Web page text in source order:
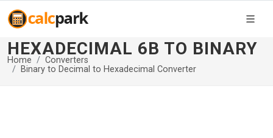
HEXADECIMAL 6B TO BINARY
Home
Converters
Binary to Decimal to Hexadecimal Converter